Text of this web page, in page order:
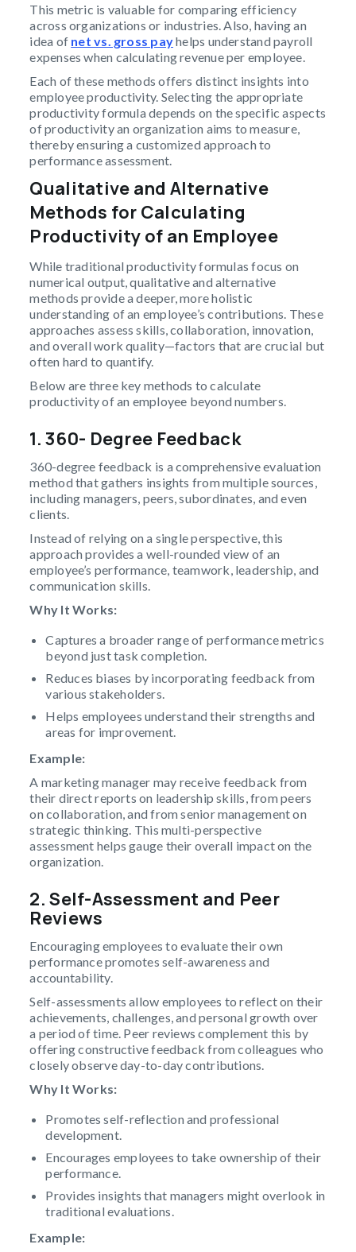
This metric is valuable for comparing efficiency
across organizations or industries. Also, having an
idea of net vs. gross payhelps understand payroll
expenses when calculating revenue per employee.
Each of these methods offers distinct insights into
employee productivity. Selecting the appropriate
productivity formula depends on the specific aspects
of productivity an organization aims to measure,
thereby ensuring a customized approach to
performance assessment.
Qualitative and Alternative
Methods for Calculating
Productivity of an Employee
While traditional productivity formulas focus on
numerical output, qualitative and alternative
methods provide a deeper, more holistic
understanding of an employee’s contributions. These
approaches assess skills, collaboration, innovation,
and overall work quality—factors that are crucial but
often hard to quantify.
Below are three key methods to calculate
productivity of an employee beyond numbers.
1. 360- Degree Feedback
360-degree feedback is a comprehensive evaluation
method that gathers insights from multiple sources,
including managers, peers, subordinates, and even
clients.
Instead of relying on a single perspective, this
approach provides a well-rounded view of an
employee’s performance, teamwork, leadership, and
communication skills.
Why It Works:
Captures a broader range of performance metrics
beyond just task completion.
Reduces biases by incorporating feedback from
various stakeholders.
Helps employees understand their strengths and
areas for improvement.
Example:
A marketing manager may receive feedback from
their direct reports on leadership skills, from peers
on collaboration, and from senior management on
strategic thinking. This multi-perspective
assessment helps gauge their overall impact on the
organization.
2. Self-Assessment and Peer
Reviews
Encouraging employees to evaluate their own
performance promotes self-awareness and
accountability.
Self-assessments allow employees to reflect on their
achievements, challenges, and personal growth over
a period of time. Peer reviews complement this by
offering constructive feedback from colleagues who
closely observe day-to-day contributions.
Why It Works:
Promotes self-reflection and professional
development.
Encourages employees to take ownership of their
performance.
Provides insights that managers might overlook in
traditional evaluations.
Example: